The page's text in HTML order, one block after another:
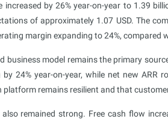
increased by 26% year-on-year to 1.39
of approximately 1.07 USD. The
margin expanding to 24%, compared
business model remains the primary
by 24% year-on-year, while net new
remains resilient and that
remained strong. Free cash flow